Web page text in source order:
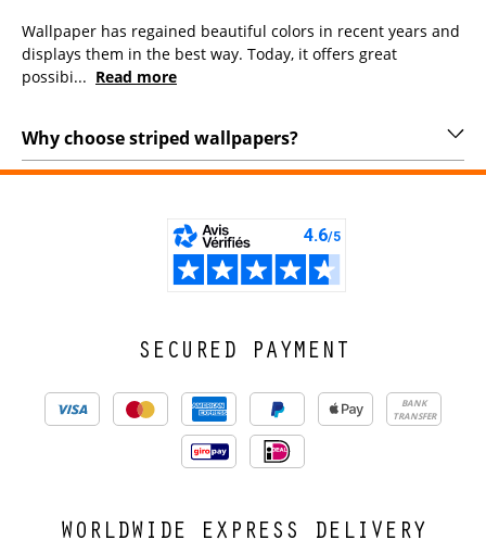
Wallpaper has regained beautiful colors in recent years and
displays them in the best way. Today, it offers great
possibi... Read more
Why choose striped wallpapers?
SECURED PAYMENT
BANK
TRANSFER
WORLDWIDE EXPRESS DELIVERY